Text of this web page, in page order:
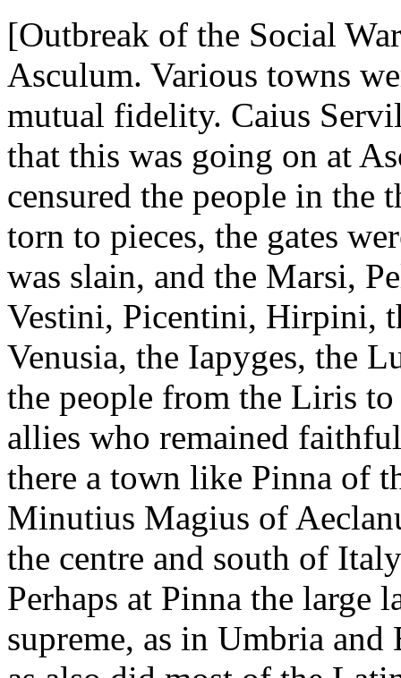
[Outbreak of the Social
Asculum. Various towns
mutual fidelity. Caius
that this was going on at
censured the people in the
torn to pieces, the gates
was slain, and the Marsi,
Vestini, Picentini, Hirpini,
Venusia, the Iapyges, the
the people from the Liris
allies who remained
there a town like Pinna of
Minutius Magius of
the centre and south of
Perhaps at Pinna the large
supreme, as in Umbria